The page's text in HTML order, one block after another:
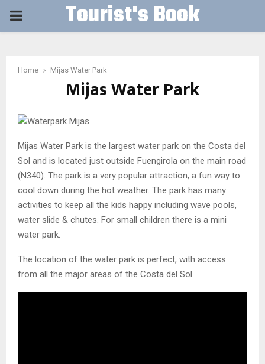
PRIMARY Tourist's Book
Home Mijas Water Park
Mijas Water Park
Mijas Water Park is the largest water park on the Costa del
Sol and is located just outside Fuengirola on the main road
(N340). The park is a very popular attraction, a fun way to
cool down during the hot weather. The park has many
activities to keep all the kids happy including wave pools,
water slide & chutes. For small children there is a mini
water park.
The location of the water park is perfect, with access
from all the major areas of the Costa del Sol.